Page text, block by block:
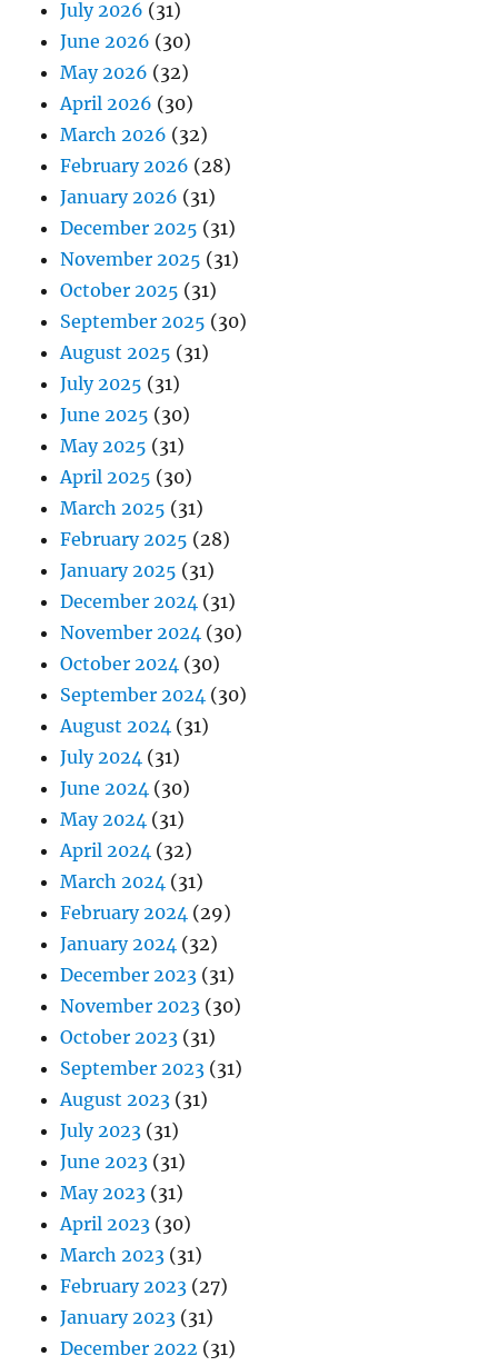
July 2026 (31)
June 2026 (30)
May 2026 (32)
April 2026 (30)
March 2026 (32)
February 2026 (28)
January 2026 (31)
December 2025 (31)
November 2025 (31)
October 2025 (31)
September 2025 (30)
August 2025 (31)
July 2025 (31)
June 2025 (30)
May 2025 (31)
April 2025 (30)
March 2025 (31)
February 2025 (28)
January 2025 (31)
December 2024 (31)
November 2024 (30)
October 2024 (30)
September 2024 (30)
August 2024 (31)
July 2024 (31)
June 2024 (30)
May 2024 (31)
April 2024 (32)
March 2024 (31)
February 2024 (29)
January 2024 (32)
December 2023 (31)
November 2023 (30)
October 2023 (31)
September 2023 (31)
August 2023 (31)
July 2023 (31)
June 2023 (31)
May 2023 (31)
April 2023 (30)
March 2023 (31)
February 2023 (27)
January 2023 (31)
December 2022 (31)